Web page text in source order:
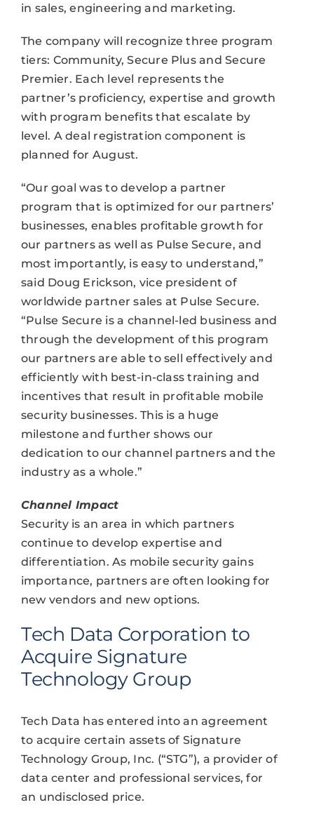
in sales, engineering and marketing.
The company will recognize three program
tiers: Community, Secure Plus and Secure
Premier. Each level represents the
partner’s proficiency, expertise and growth
with program benefits that escalate by
level. A deal registration component is
planned for August.
“Our goal was to develop a partner
program that is optimized for our partners’
businesses, enables profitable growth for
our partners as well as Pulse Secure, and
most importantly, is easy to understand,”
said Doug Erickson, vice president of
worldwide partner sales at Pulse Secure.
“Pulse Secure is a channel-led business and
through the development of this program
our partners are able to sell effectively and
efficiently with best-in-class training and
incentives that result in profitable mobile
security businesses. This is a huge
milestone and further shows our
dedication to our channel partners and the
industry as a whole.”
Channel Impact
Security is an area in which partners
continue to develop expertise and
differentiation. As mobile security gains
importance, partners are often looking for
new vendors and new options.
Tech Data Corporation to
Acquire Signature
Technology Group
Tech Data has entered into an agreement
to acquire certain assets of Signature
Technology Group, Inc. (“STG”), a provider of
data center and professional services, for
an undisclosed price.